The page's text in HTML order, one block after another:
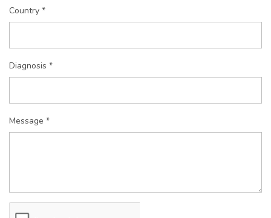
Country *
Diagnosis *
Message *